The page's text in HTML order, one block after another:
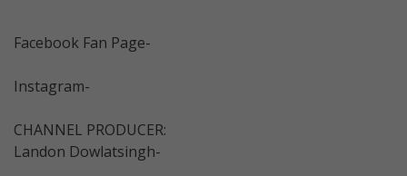
Facebook Fan Page-
Instagram-
CHANNEL PRODUCER:
Landon Dowlatsingh-